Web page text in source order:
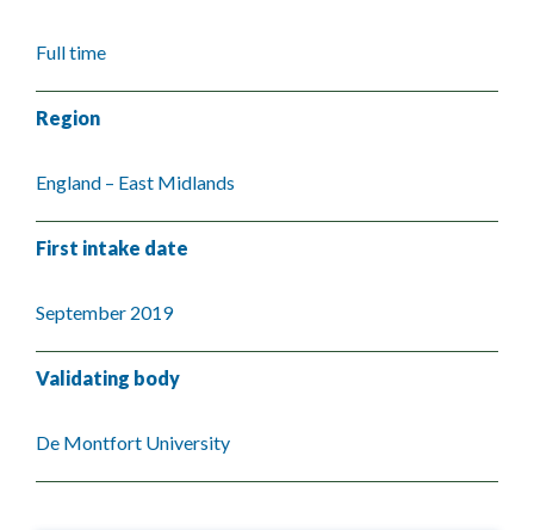
Full time
Region
England – East Midlands
First intake date
September 2019
Validating body
De Montfort University